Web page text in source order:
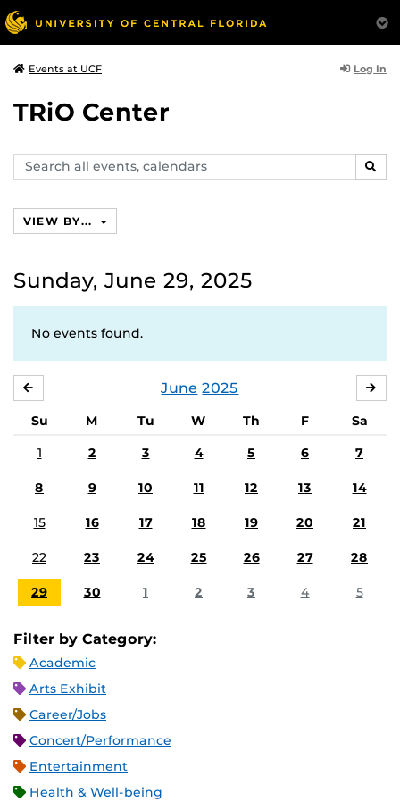
Events at UCF Log In
TRiO Center
Search
events,
VIEW BY...
Sunday, June 29, 2025
No events found.
June 2025
Su M Tu W Th F
Sa
1
2 3 4 5 6 7
8 9 10 11 12 13 14
15 16 17 18 19 20 21
22 23 24 25 26 27 28
29 30 1 2 3 4 5
Filter by Category:
Academic
Arts Exhibit
Career/Jobs
Concert/Performance
Entertainment
Health & Well-being